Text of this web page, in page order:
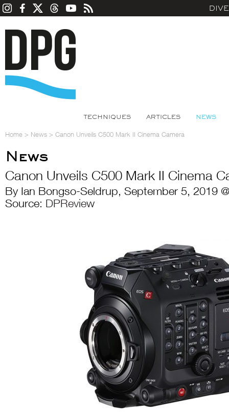
TECHNIQUES ARTICLES NEWS
Home > News > Canon Unveils C500 Mark II Cinema Camera
News
Canon Unveils C500 Mark II Cinema
By Ian Bongso-Seldrup, September 5, 2019
Source: DPReview